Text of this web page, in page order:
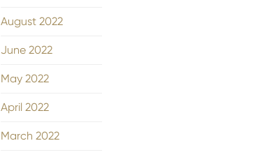
August 2022
June 2022
May 2022
April 2022
March 2022